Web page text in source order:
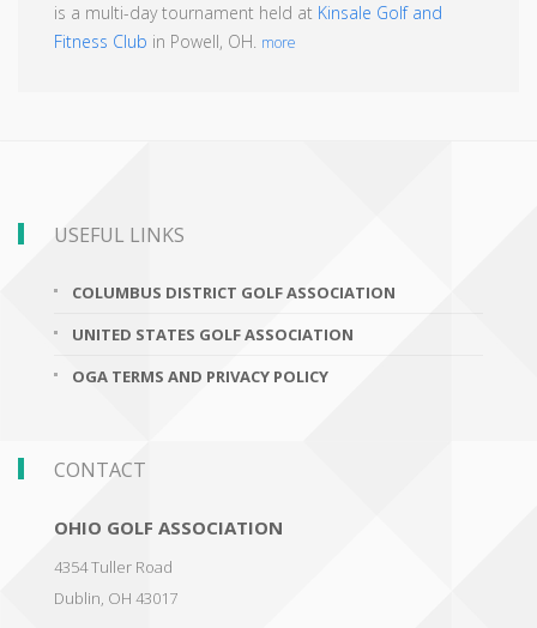
is a multi-day tournament held at Kinsale Golf and
Fitness Club in Powell, OH. more
USEFUL LINKS
COLUMBUS DISTRICT GOLF ASSOCIATION
UNITED STATES GOLF ASSOCIATION
OGA TERMS AND PRIVACY POLICY
CONTACT
OHIO GOLF ASSOCIATION
4354 Tuller Road
Dublin, OH 43017